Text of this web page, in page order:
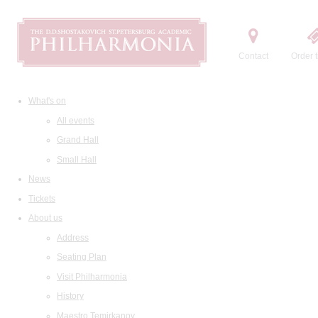
Contact Order
What's on
All events
Grand Hall
Small Hall
News
Tickets
About us
Address
Seating Plan
Visit Philharmonia
History
Maestro Temirkanov